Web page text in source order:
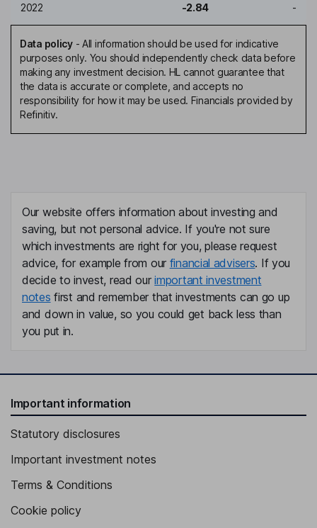
2022 -2.84 -
Data policy- All information should be used for indicative
purposes only. You should independently check data before
making any investment decision. HL cannot guarantee that
the data is accurate or complete, and accepts no
responsibility for how it may be used. Financials provided by
Refinitiv.
Our website offers information about investing and
saving, but not personal advice. If you're not sure
which investments are right for you, please request
advice, for example from our financial advisers. If you
decide to invest, read ourimportant investment
notes first and remember that investments can go up
and down in value, so you could get back less than
you put in.
Important information
Statutory disclosures
Important investment notes
Terms & Conditions
Cookie policy